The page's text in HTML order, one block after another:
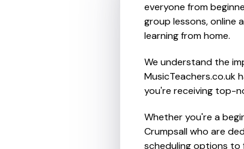
everyone from
group lessons, online
learning from home.
We understand the
MusicTeachers.co.uk
you're receiving top-
Whether you're a
Crumpsall who are
scheduling options to